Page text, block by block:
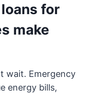
for
make
wait. Emergency
energy bills,